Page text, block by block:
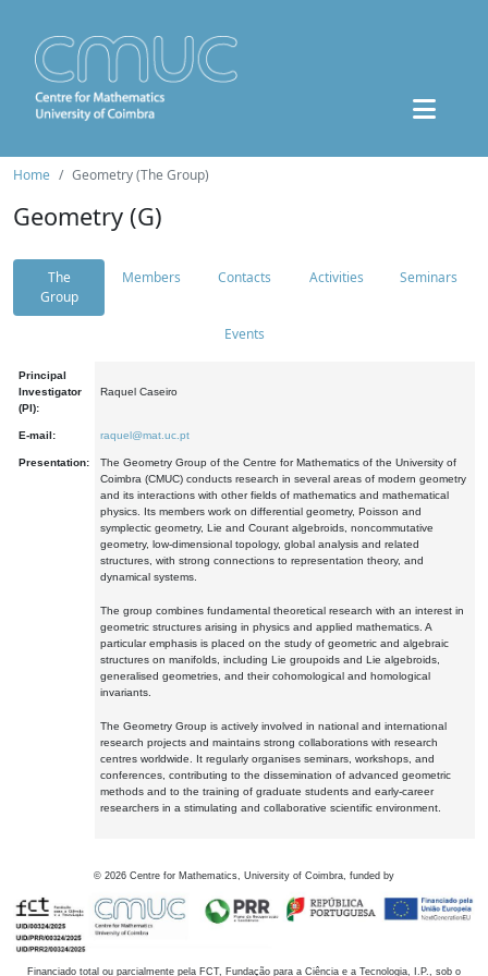
Home Geometry (The Group)
Geometry (G)
The
Group
Members Contacts Activities Seminars
Events
Principal
Investigator
(PI):
Raquel Caseiro
E-mail: raquel@mat.uc.pt
Presentation:
The Geometry Group of the Centre for Mathematics of the University of
Coimbra (CMUC) conducts research in several areas of modern geometry
and its interactions with other fields of mathematics and mathematical
physics. Its members work on differential geometry, Poisson and
symplectic geometry, Lie and Courant algebroids, noncommutative
geometry, low-dimensional topology, global analysis and related
structures, with strong connections to representation theory, and
dynamical systems.
The group combines fundamental theoretical research with an interest in
geometric structures arising in physics and applied mathematics. A
particular emphasis is placed on the study of geometric and algebraic
structures on manifolds, including Lie groupoids and Lie algebroids,
generalised geometries, and their cohomological and homological
invariants.
The Geometry Group is actively involved in national and international
research projects and maintains strong collaborations with research
centres worldwide. It regularly organises seminars, workshops, and
conferences, contributing to the dissemination of advanced geometric
methods and to the training of graduate students and early-career
researchers in a stimulating and collaborative scientific environment.
© 2026 Centre for Mathematics, University of Coimbra, funded by
Financiado total ou parcialmente pela FCT, Fundação para a Ciência e a Tecnologia, I.P., sob o